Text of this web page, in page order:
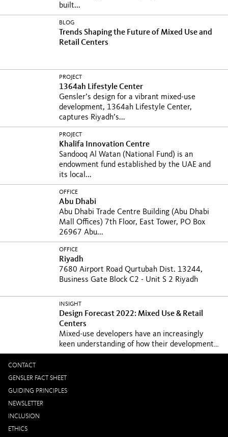
built...
BLOG
Trends Shaping the Future of Mixed Use and
Retail Centers
PROJECT
1364ah Lifestyle Center
Gensler’s design for a vibrant mixed-use
development, 1364ah Lifestyle Center,
captures Riyadh’s...
PROJECT
Khalifa Innovation Centre
Sandooq Al Watan (National Fund) is an
endowment fund established by the UAE and
its local...
OFFICE
Abu Dhabi
Abu Dhabi Trade Centre Building (Abu Dhabi
Mall Offices) 7th Floor, East Tower, PO Box
26967 Abu...
OFFICE
Riyadh
7680 Airport Road Qurtubah Dist. 13244,
Business Gate Block C2 - Unit S 2 Riyadh
INSIGHT
Design Forecast 2022: Mixed Use & Retail
Centers
Mixed-use developers have an increasingly
keen understanding of how their developments
contribute...
CONTACT
GENSLER FACT SHEET
GUIDING PRINCIPLES
NEWSLETTER
INCLUSION
ETHICS